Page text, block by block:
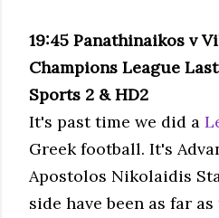
19:45 Panathinaikos v
Champions League
Sports 2 & HD2
It's past time we did a
Greek football. It's
Apostolos Nikolaidis
side have been as far